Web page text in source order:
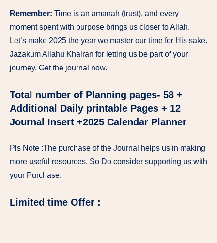
Remember: Time is an amanah (trust), and every
moment spent with purpose brings us closer to Allah.
Let’s make 2025 the year we master our time for His sake.
Jazakum Allahu Khairan for letting us be part of your
journey. Get the journal now.
Total number of Planning pages- 58 +
Additional Daily printable Pages + 12
Journal Insert +2025 Calendar Planner
Pls Note :The purchase of the Journal helps us in making
more useful resources. So Do consider supporting us with
your Purchase.
Limited time Offer :